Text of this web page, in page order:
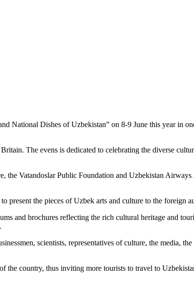
National Dishes of Uzbekistan” on 8-9 June this year in
The evens is dedicated to celebrating the diverse
Vatandoslar Public Foundation and Uzbekistan
present the pieces of Uzbek arts and culture to the foreign
and brochures reflecting the rich cultural heritage and
scientists, representatives of culture, the media,
the country, thus inviting more tourists to travel to